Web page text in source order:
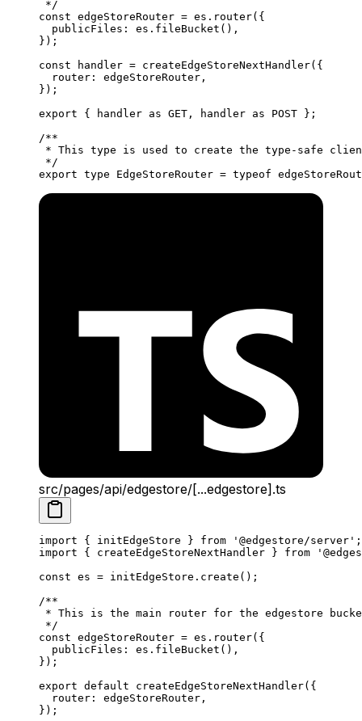
*/
const edgeStoreRouter = es. router({
  publicFiles: es.
fileBucket (),
});
const handler = createEdgeStoreNextHandler({
  router: edgeStoreRouter,
});
export { handler as GET, handler as POST };
/**
* This type is used to create the type-safe
*/
export type EdgeStoreRouter = typeof
src/pages/api/edgestore/[...edgestore].ts
import { initEdgeStore } from '@edgestore/server' ;
import { createEdgeStoreNextHandler } from
const es = initEdgeStore. create ();
/**
* This is the main router for the edgestore
*/
const edgeStoreRouter = es. router({
  publicFiles: es.
fileBucket (),
});
export default createEdgeStoreNextHandler({
  router: edgeStoreRouter,
});